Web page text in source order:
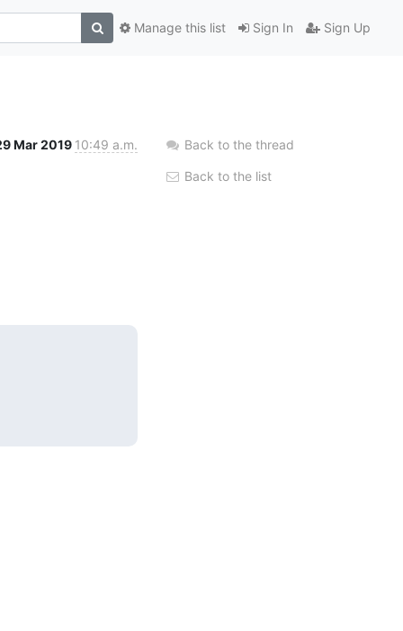
Sign In Sign Up
Manage this list
Mar 2019 10:49 a.m. Back to the thread
Back to the list